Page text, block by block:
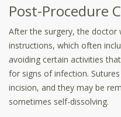
Post-Procedure
After the surgery, the doctor
instructions, which often
avoiding certain activities
for signs of infection.
incision, and they may be
sometimes self-dissolving.